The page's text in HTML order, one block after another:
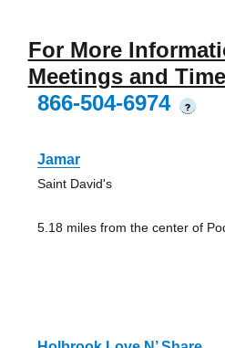
For More
Meetings and
866-504-6974
?
Jamar
Saint David's
5.18 miles from the center of